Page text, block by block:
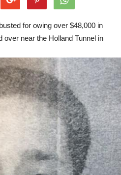
for owing over $48,000 in
over near the Holland Tunnel in